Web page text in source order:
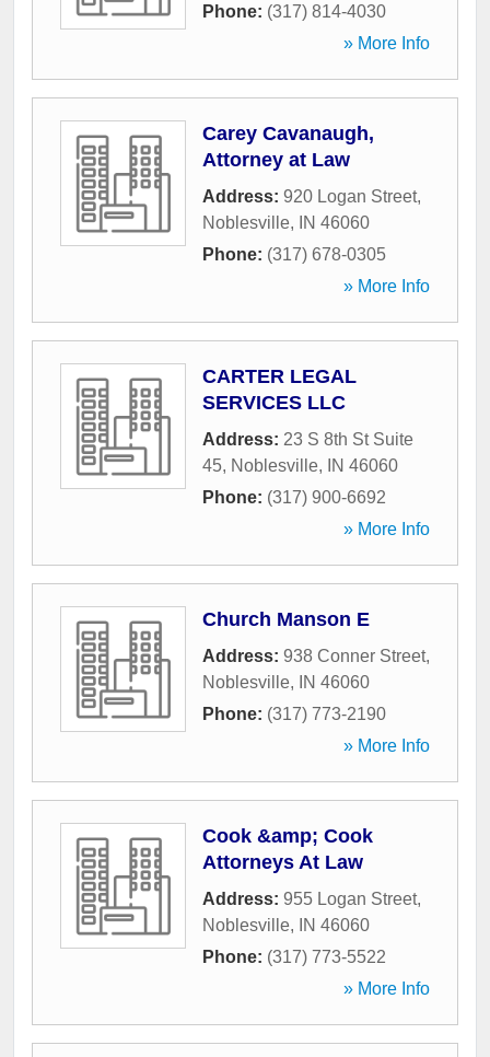
Phone: (317) 814-4030
» More Info
Carey Cavanaugh,
Attorney at Law
Address: 920 Logan Street,
Noblesville, IN 46060
Phone: (317) 678-0305
» More Info
CARTER LEGAL
SERVICES LLC
Address: 23 S 8th St Suite
45, Noblesville, IN 46060
Phone: (317) 900-6692
» More Info
Church Manson E
Address: 938 Conner Street,
Noblesville, IN 46060
Phone: (317) 773-2190
» More Info
Cook &amp; Cook
Attorneys At Law
Address: 955 Logan Street,
Noblesville, IN 46060
Phone: (317) 773-5522
» More Info